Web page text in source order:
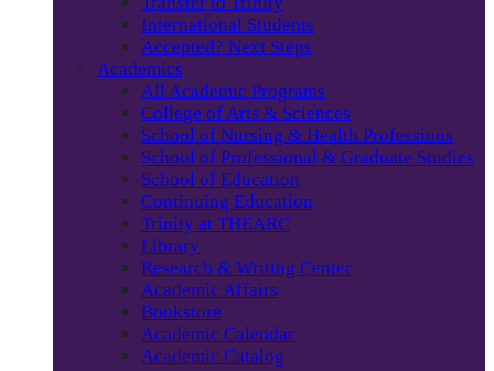
International Students
Accepted? Next Steps
Academics
All Academic Programs
College of Arts & Sciences
School of Nursing & Health Professions
School of Professional & Graduate Studies
School of Education
Continuing Education
Trinity at THEARC
Library
Research & Writing Center
Academic Affairs
Bookstore
Academic Calendar
Academic Catalog